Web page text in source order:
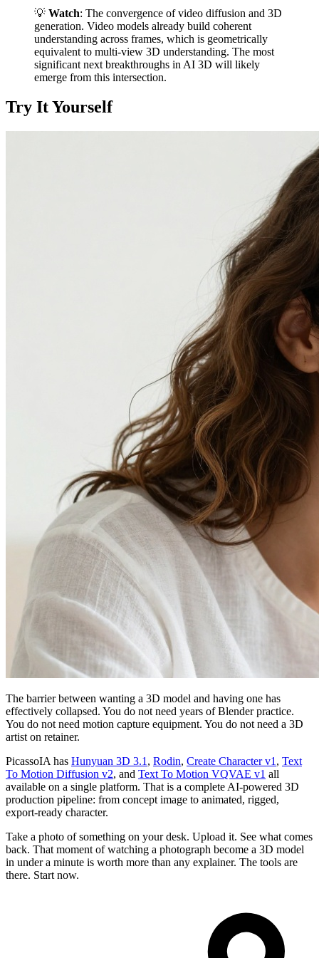
💡 Watch: The convergence of video diffusion and 3D
generation. Video models already build coherent
understanding across frames, which is geometrically
equivalent to multi-view 3D understanding. The most
significant next breakthroughs in AI 3D will likely
emerge from this intersection.
Try It Yourself
The barrier between wanting a 3D model and having one has
effectively collapsed. You do not need years of Blender practice.
You do not need motion capture equipment. You do not need a 3D
artist on retainer.
PicassoIA has Hunyuan 3D 3.1 , Rodin, Create Character v1 , Text
To Motion Diffusion v2, and Text To Motion VQVAE v1 all
available on a single platform. That is a complete AI-powered 3D
production pipeline: from concept image to animated, rigged,
export-ready character.
Take a photo of something on your desk. Upload it. See what comes
back. That moment of watching a photograph become a 3D model
in under a minute is worth more than any explainer. The tools are
there. Start now.